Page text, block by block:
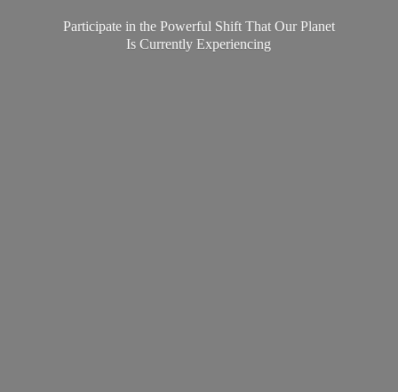
Participate in the Powerful Shift That Our Planet
IsCurrently Experiencing